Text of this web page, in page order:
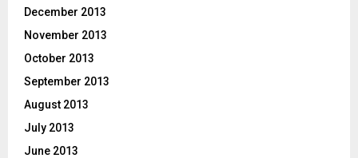
December 2013
November 2013
October 2013
September 2013
August 2013
July 2013
June 2013